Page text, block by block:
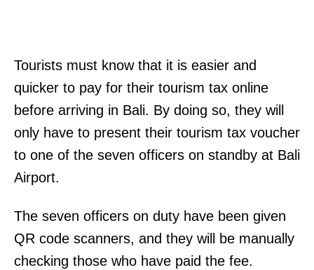
Tourists must know that it is easier and
quicker to pay for their tourism tax online
before arriving in Bali. By doing so, they will
only have to present their tourism tax voucher
to one of the seven officers on standby at Bali
Airport.
The seven officers on duty have been given
QR code scanners, and they will be manually
checking those who have paid the fee.